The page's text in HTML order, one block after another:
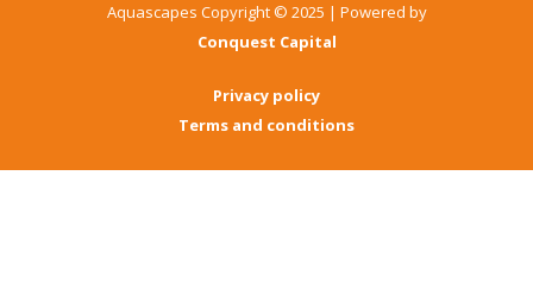
Aquascapes Copyright © 2025 | Powered by
Conquest Capital
Privacy policy
Terms and conditions